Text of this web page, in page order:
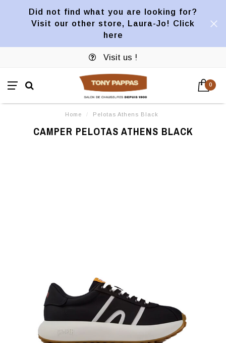
Did not find what you are looking for?
Visit our other store, Laura-Jo! Click
here
Visit us !
0
Home / Pelotas Athens Black
CAMPER PELOTAS ATHENS BLACK